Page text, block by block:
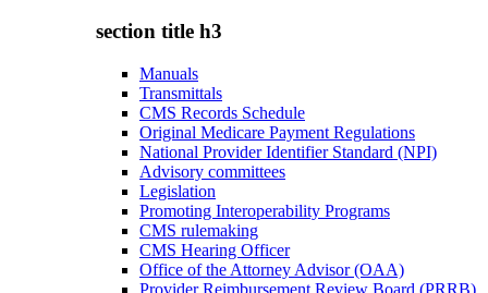
section title h3
Manuals
Transmittals
CMS Records Schedule
Original Medicare Payment Regulations
National Provider Identifier Standard (NPI)
Advisory committees
Legislation
Promoting Interoperability Programs
CMS rulemaking
CMS Hearing Officer
Office of the Attorney Advisor (OAA)
Provider Reimbursement Review Board (PRRB)